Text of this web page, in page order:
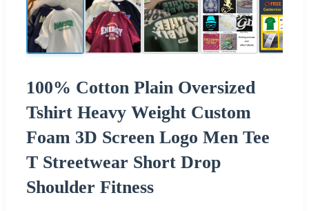
100% Cotton Plain Oversized
Tshirt Heavy Weight Custom
Foam 3D Screen Logo Men Tee
T Streetwear Short Drop
Shoulder Fitness